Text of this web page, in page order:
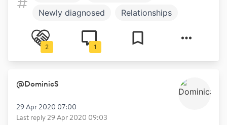
Newly diagnosed
Relationships
Fun drugs
Disclosure
Symptoms
Dizziness
2 1
@DominicS
29 Apr 2020 07:00
Last reply29 Apr 2020 09:03